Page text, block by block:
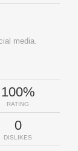
media.
100%
RATING
0
DISLIKES